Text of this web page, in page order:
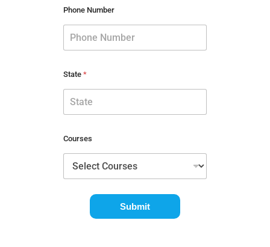
Phone Number
State *
Courses
Submit